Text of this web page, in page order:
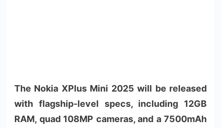
The Nokia XPlus Mini 2025 will be released
with flagship-level specs, including 12GB
RAM, quad 108MP cameras, and a 7500mAh